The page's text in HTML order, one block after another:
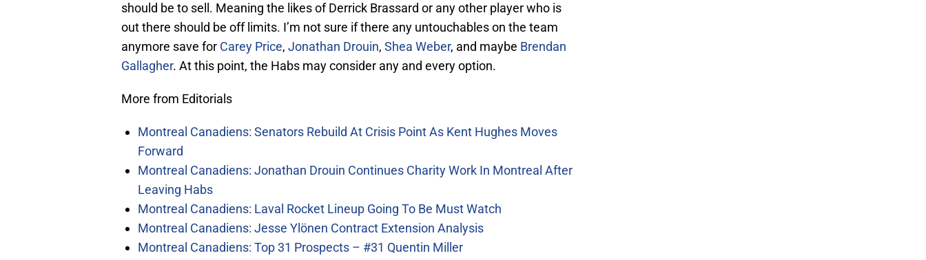
should be to sell. Meaning the likes of Derrick Brassard or any other player who is
out there should be off limits. I’m not sure if there any untouchables on the team
anymore save for Carey Price, Jonathan Drouin, Shea Weber, and maybe Brendan
Gallagher. At this point, the Habs may consider any and every option.
More from Editorials
Montreal Canadiens: Senators Rebuild At Crisis Point As Kent Hughes Moves
Forward
Montreal Canadiens: Jonathan Drouin Continues Charity Work In Montreal After
Leaving Habs
Montreal Canadiens: Laval Rocket Lineup Going To Be Must Watch
Montreal Canadiens: Jesse Ylönen Contract Extension Analysis
Montreal Canadiens: Top 31 Prospects – #31 Quentin Miller